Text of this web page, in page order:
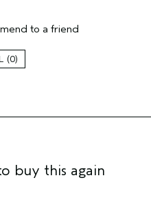
Repair Damage
to a friend
0
buy this again